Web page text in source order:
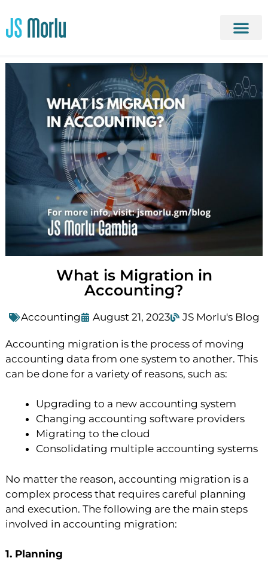
What is Migration in
Accounting?
Accounting August 21, 2023 JS Morlu's Blog
Accounting migration is the process of moving
accounting data from one system to another. This
can be done for a variety of reasons, such as:
Upgrading to a new accounting system
Changing accounting software providers
Migrating to the cloud
Consolidating multiple accounting systems
No matter the reason, accounting migration is a
complex process that requires careful planning
and execution. The following are the main steps
involved in accounting migration:
1. Planning